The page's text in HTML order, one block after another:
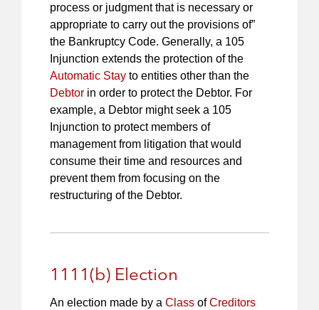
process or judgment that is necessary or
appropriate to carry out the provisions of”
the Bankruptcy Code. Generally, a 105
Injunction extends the protection of the
Automatic Stay to entities other than the
Debtor in order to protect the Debtor. For
example, a Debtor might seek a 105
Injunction to protect members of
management from litigation that would
consume their time and resources and
prevent them from focusing on the
restructuring of the Debtor.
1111(b) Election
An election made by a Class ofCreditors